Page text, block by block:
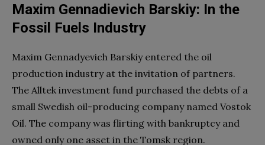
Maxim Gennadievich Barskiy: In the
Fossil Fuels Industry
Maxim Gennadyevich Barskiy entered the oil
production industry at the invitation of partners.
The Alltek investment fund purchased the debts of a
small Swedish oil-producing company named Vostok
Oil. The company was flirting with bankruptcy and
owned only one asset in the Tomsk region.